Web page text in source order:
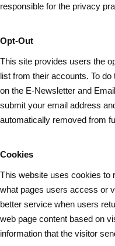
responsible for the privacy
Opt-Out
This site provides users the
list from their accounts. To
on the E-Newsletter and
submit your email address
automatically removed from
Cookies
This website uses cookies to
what pages users access or
better service when users
web page content based on
information that the visitor